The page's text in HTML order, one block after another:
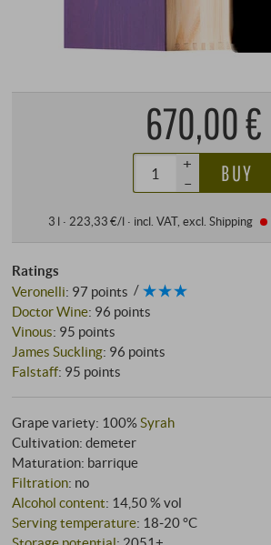
670,00 €
+
–
BUY
3 l · 223,33 €/l · incl. VAT, excl.Shipping
Ratings
Veronelli: 97 points
Doctor Wine: 96 points
Vinous: 95 points
James Suckling: 96 points
Falstaff: 95 points
Grape variety: 100%Syrah
Cultivation: demeter
Maturation: barrique
Filtration: no
Alcohol content: 14,50 % vol
Serving temperature: 18‑20 °C